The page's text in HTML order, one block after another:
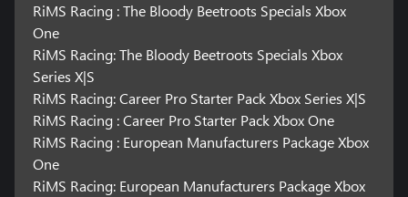
RiMS Racing : The Bloody Beetroots Specials Xbox
One
RiMS Racing: The Bloody Beetroots Specials Xbox
Series X|S
RiMS Racing: Career Pro Starter Pack Xbox Series X|S
RiMS Racing : Career Pro Starter Pack Xbox One
RiMS Racing : European Manufacturers Package Xbox
One
RiMS Racing: European Manufacturers Package Xbox